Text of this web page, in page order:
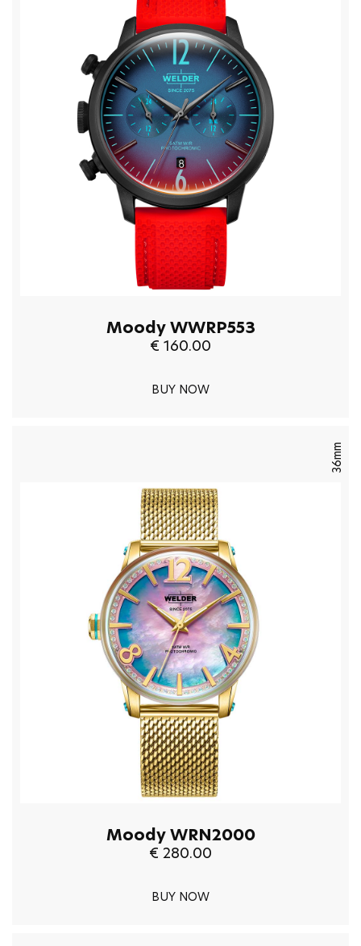
Moody WWRP553
€ 160.00
BUY NOW
36mm
Moody WRN2000
€ 280.00
BUY NOW